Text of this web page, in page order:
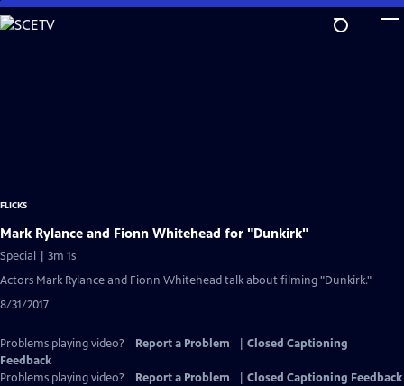
Skip
to
FLICKS
Mark Rylance and Fionn Whitehead for "Dunkirk"
Special | 3m 1s
Actors Mark Rylance and Fionn Whitehead talk about filming "Dunkirk."
8/31/2017
Problems playing video? Report a Problem
Closed Captioning
Feedback
Problems playing video?
Report a Problem
Closed Captioning Feedback